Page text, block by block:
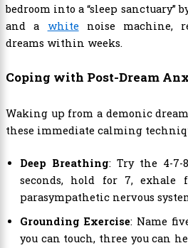
bedroom into a “sleep sanctuary”
and a whitenoise machine,
dreams within weeks.
Coping with Post-Dream
Waking up from a demonic
these immediate calming
Deep Breathing: Try the 4-
seconds, hold for 7, exhale
parasympathetic nervous
Grounding Exercise: Name
you can touch, three you can